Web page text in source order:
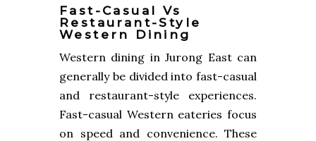
Fast-Casual Vs
Restaurant-Style
Western Dining
Western dining in Jurong East can
generally be divided into fast-casual
and restaurant-style experiences.
Fast-casual Western eateries focus
on speed and convenience. These